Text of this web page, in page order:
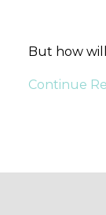
But how
Continue